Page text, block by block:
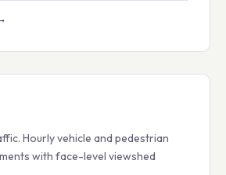
Hourly vehicle and pedestrian
with face-level viewshed